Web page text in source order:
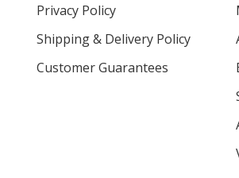
Privacy Policy
Shipping & Delivery Policy
Customer Guarantees